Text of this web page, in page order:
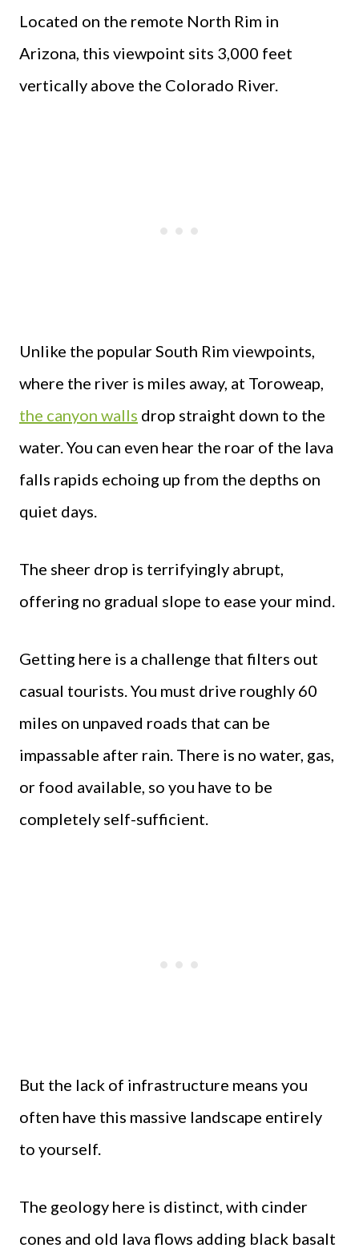
Located on the remote North Rim in
Arizona, this viewpoint sits 3,000 feet
vertically above the Colorado River.
Unlike the popular South Rim viewpoints,
where the river is miles away, at Toroweap,
the canyon walls drop straight down to the
water. You can even hear the roar of the lava
falls rapids echoing up from the depths on
quiet days.
The sheer drop is terrifyingly abrupt,
offering no gradual slope to ease your mind.
Getting here is a challenge that filters out
casual tourists. You must drive roughly 60
miles on unpaved roads that can be
impassable after rain. There is no water, gas,
or food available, so you have to be
completely self-sufficient.
But the lack of infrastructure means you
often have this massive landscape entirely
to yourself.
The geology here is distinct, with cinder
cones and old lava flows adding black basalt